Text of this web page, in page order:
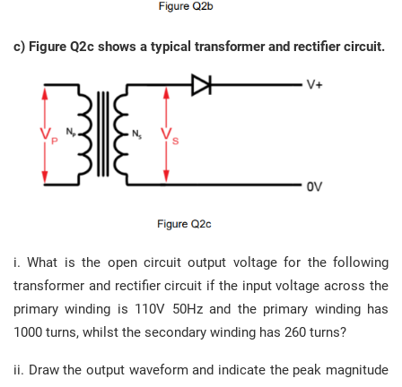
c) Figure Q2c shows a typical transformer and rectifier circuit.
i. What is the open circuit output voltage for the following
transformer and rectifier circuit if the input voltage across the
primary winding is 110V 50Hz and the primary winding has
1000 turns, whilst the secondary winding has 260 turns?
ii. Draw the output waveform and indicate the peak magnitude